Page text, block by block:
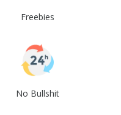
Freebies
No Bullshit